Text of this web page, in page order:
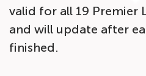
valid for all 19 Premier
and will update after
finished.